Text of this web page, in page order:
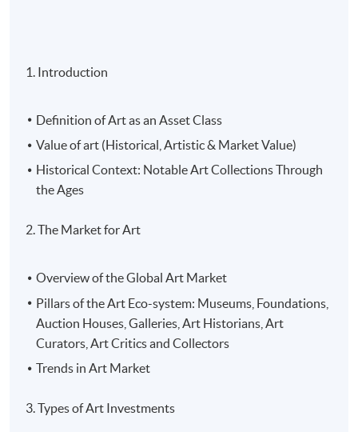
1. Introduction
Definition of Art as an Asset Class
Value of art (Historical, Artistic & Market Value)
Historical Context: Notable Art Collections Through
the Ages
2. The Market for Art
Overview of the Global Art Market
Pillars of the Art Eco-system: Museums, Foundations,
Auction Houses, Galleries, Art Historians, Art
Curators, Art Critics and Collectors
Trends in Art Market
3. Types of Art Investments